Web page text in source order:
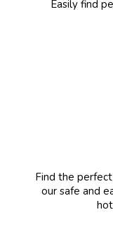
Easily find
Find the
our safe and